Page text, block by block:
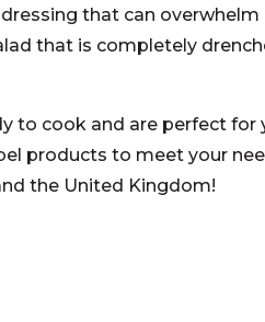
that can overwhelm
that is completely
to cook and are perfect for
products to meet your
the United Kingdom!